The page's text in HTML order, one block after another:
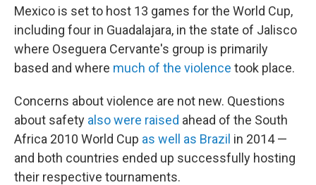
Mexico is set to host 13 games for the World Cup,
including four in Guadalajara, in the state of Jalisco
where Oseguera Cervante's group is primarily
based and where much of the violence took place.
Concerns about violence are not new. Questions
about safety also were raised ahead of the South
Africa 2010 World Cup as well as Brazil in 2014 —
and both countries ended up successfully hosting
their respective tournaments.